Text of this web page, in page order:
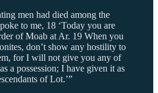
men had died among the
to me, 18 ‘Today you are
of Moab at Ar. 19 When you
don’t show any hostility to
for I will not give you any of
a possession; I have given it as
of Lot.’”